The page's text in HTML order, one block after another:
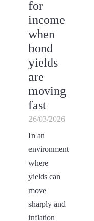
for
income
when
bond
yields
are
moving
fast
26/03/2026
In an
environment
where
yields can
move
sharply and
inflation